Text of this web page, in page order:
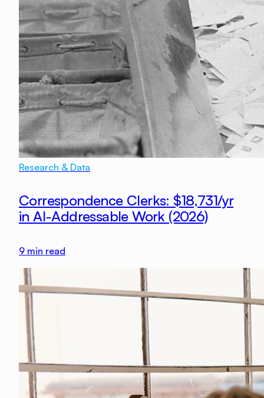
Research & Data
Correspondence Clerks: $18,731/yr
in AI-Addressable Work (2026)
9 min read